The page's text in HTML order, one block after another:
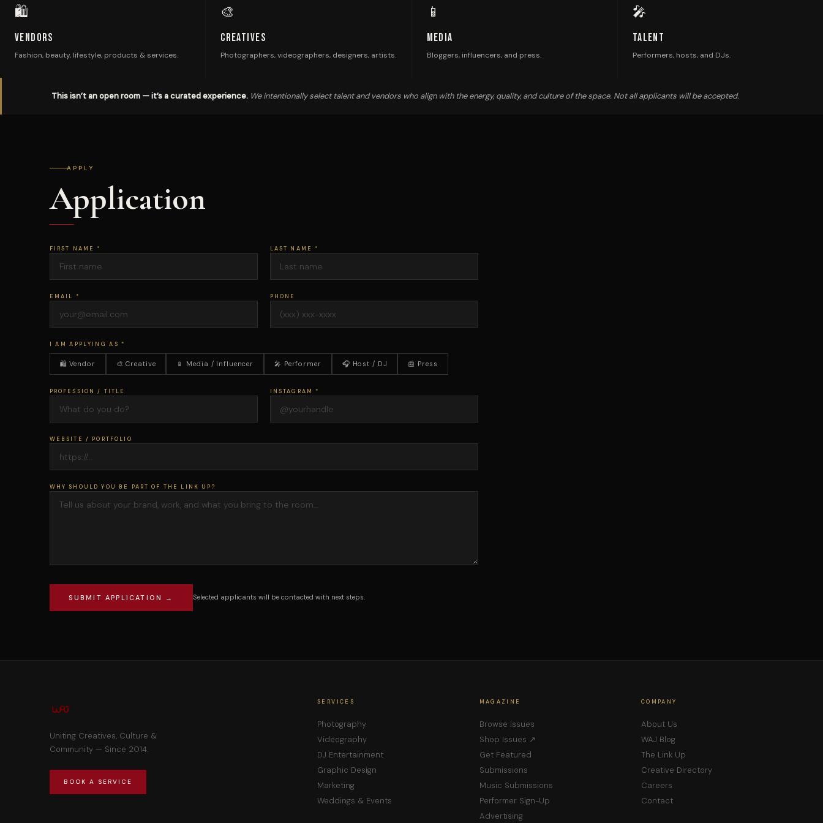
🛍
Vendors
Fashion, beauty, lifestyle, products & services.
🎨
Creatives
Photographers, videographers, designers, artists.
📱
Media
Bloggers, influencers, and press.
🎤
Talent
Performers, hosts, and DJs.
This isn’t an open room — it’s a curated experience.We intentionally select talent and vendors who align with the energy, quality, and culture of the space. Not all applicants will be accepted.
APPLY
Application
FIRST NAME * LAST NAME *
EMAIL * PHONE
I AM APPLYING AS *
🛍 Vendor 🎨 Creative 📱 Media / Influencer 🎤 Performer 🎧 Host / DJ 📰 Press
PROFESSION / TITLE INSTAGRAM *
WEBSITE / PORTFOLIO
WHY SHOULD YOU BE PART OF THE LINK UP?
SUBMIT APPLICATION → Selected applicants will be contacted with next steps.
Uniting Creatives, Culture &
Community — Since 2014.
BOOK A SERVICE
SERVICES
Photography
Videography
DJ Entertainment
Graphic Design
Marketing
Weddings & Events
MAGAZINE
Browse Issues
Shop Issues ↗
Get Featured
Submissions
Music Submissions
Performer Sign-Up
Advertising
COMPANY
About Us
WAJ Blog
The Link Up
Creative Directory
Careers
Contact